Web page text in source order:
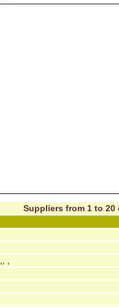
Suppliers from 1 to 20
,